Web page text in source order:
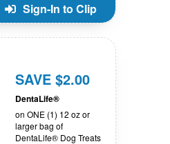
Sign-In to Clip
SAVE $2.00
DentaLife®
on ONE (1) 12 oz or
larger bag of
DentaLife® Dog Treats